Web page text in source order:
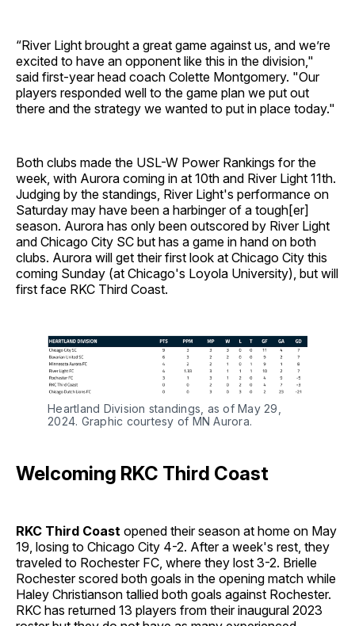
“River Light brought a great game against us, and we’re
excited to have an opponent like this in the division,"
said first-year head coach Colette Montgomery. "Our
players responded well to the game plan we put out
there and the strategy we wanted to put in place today."
Both clubs made the USL-W Power Rankings for the
week, with Aurora coming in at 10th and River Light 11th.
Judging by the standings, River Light's performance on
Saturday may have been a harbinger of a tough[er]
season. Aurora has only been outscored by River Light
and Chicago City SC but has a game in hand on both
clubs. Aurora will get their first look at Chicago City this
coming Sunday (at Chicago's Loyola University), but will
first face RKC Third Coast.
Heartland Division standings, as of May 29,
2024. Graphic courtesy of MN Aurora.
Welcoming RKC Third Coast
RKC Third Coast opened their season at home on May
19, losing to Chicago City 4-2. After a week's rest, they
traveled to Rochester FC, where they lost 3-2. Brielle
Rochester scored both goals in the opening match while
Haley Christianson tallied both goals against Rochester.
RKC has returned 13 players from their inaugural 2023